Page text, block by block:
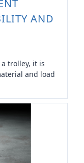
AND
trolley, it is
and load